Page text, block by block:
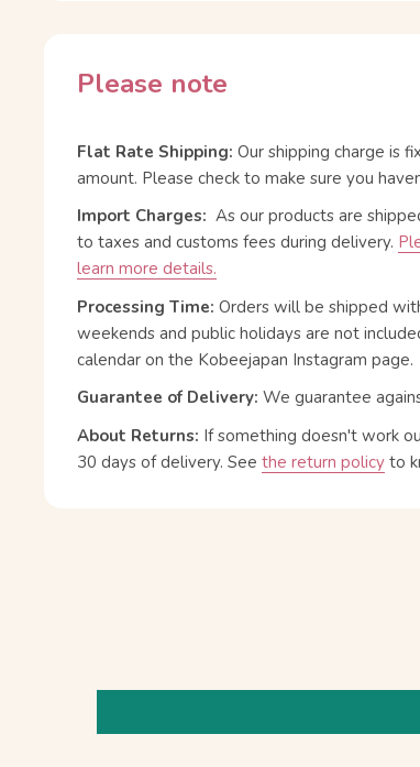
Please note
Flat Rate Shipping: Our shipping charge is
amount. Please check to make sure you
Import Charges: As our products are
to taxes and customs fees during delivery.
learn more details.
Processing Time: Orders will be shipped
weekends and public holidays are not
calendar on the Kobeejapan Instagram page.
Guarantee of Delivery: We guarantee
About Returns: If something doesn't work
30 days of delivery. See the return policy to